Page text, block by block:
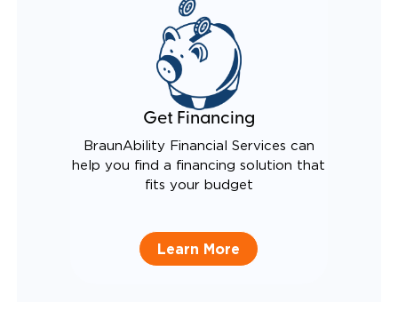
Get Financing
BraunAbility Financial Services can
help you find a financing solution that
fits your budget
Learn More